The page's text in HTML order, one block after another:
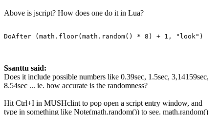
Above is jscript? How does one do it in Lua?
DoAfter (math.floor(math.random() * 8) + 1, "look")
Ssanttu said:
Does it include possible numbers like 0.39sec, 1.5sec, 3,14159sec,
8.54sec ... ie. how accurate is the randomness?
Hit Ctrl+I in MUSHclint to pop open a script entry window, and
type in something like Note(math.random()) to see. math.random()